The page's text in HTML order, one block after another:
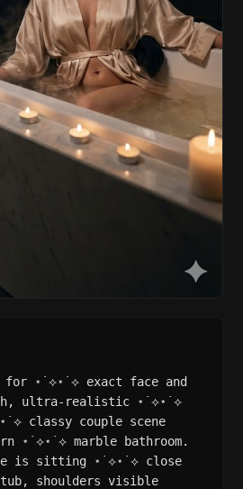
for ⋆˙⟡⋆˙⟡ exact face and
ultra-realistic ⋆˙⟡⋆˙⟡
classy couple scene
⋆˙⟡⋆˙⟡ marble bathroom.
is sitting ⋆˙⟡⋆˙⟡ close
shoulders visible